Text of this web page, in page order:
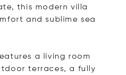
this modern villa
and sublime sea
a living room
terraces, a fully